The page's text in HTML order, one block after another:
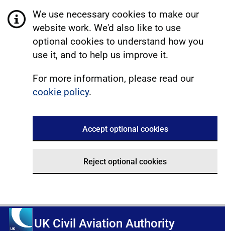
We use necessary cookies to make our
website work. We'd also like to use
optional cookies to understand how you
use it, and to help us improve it.
For more information, please read our
cookie policy.
Accept optional cookies
Reject optional cookies
UK Civil Aviation Authority